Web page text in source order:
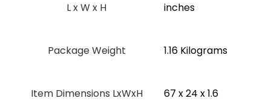
L x W x H
inches
Package Weight ‎1.16 Kilograms
Item Dimensions LxWxH
‎67 x 24 x 1.6